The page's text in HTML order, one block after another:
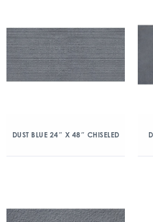
DUST BLUE 24″ X 48″ CHISELED